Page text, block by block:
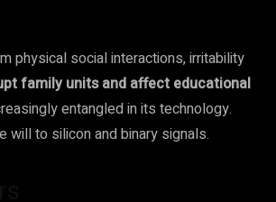
physical social interactions, irritability
family units and affect educational
entangled in its technology.
will to silicon and binary signals.